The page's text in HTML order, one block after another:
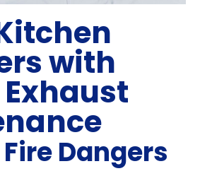
with
Dangers